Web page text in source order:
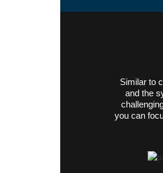
Similar to
and the
you can